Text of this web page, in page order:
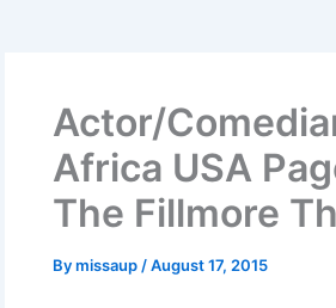
Actor/
Africa USA
The Fillmore
Bymissaup /August 17, 2015